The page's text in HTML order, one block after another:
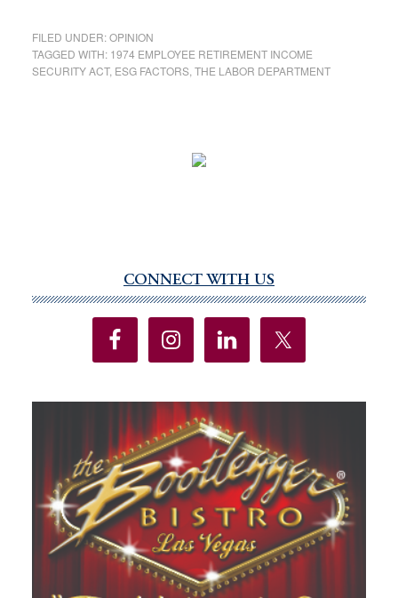
FILED UNDER:OPINION
TAGGED WITH: 1974 EMPLOYEE RETIREMENT INCOME
SECURITY ACT, ESG FACTORS, THE LABOR DEPARTMENT
Sidebar
CONNECT WITH US